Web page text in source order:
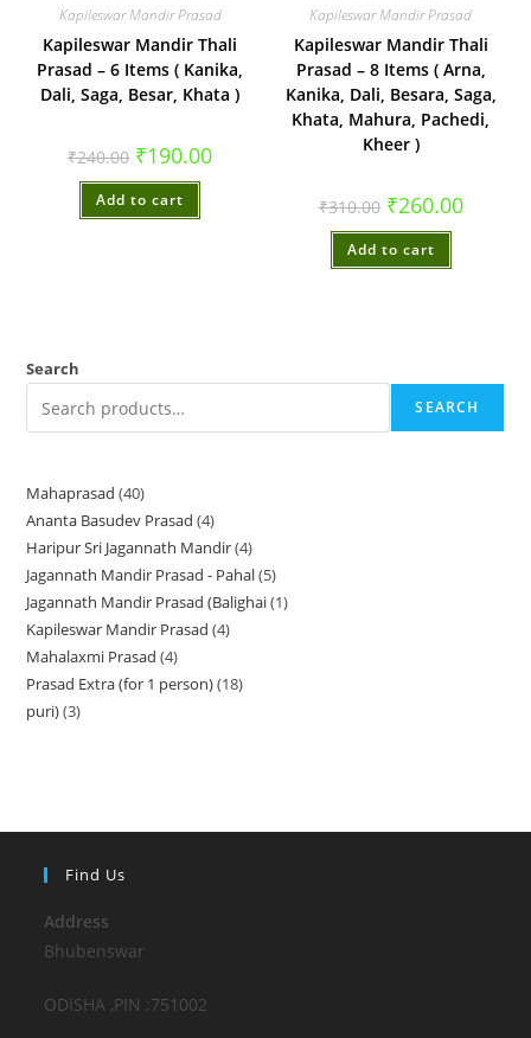
Kapileswar Mandir Prasad
Kapileswar Mandir Thali
Prasad – 6 Items ( Kanika,
Dali, Saga, Besar, Khata )
₹240.00 Original
price
was:
₹240.00.
₹190.00Current
Add to cart
Kapileswar Mandir Prasad
Kapileswar Mandir Thali
Prasad – 8 Items ( Arna,
Kanika, Dali, Besara, Saga,
Khata, Mahura, Pachedi,
Kheer )
₹310.00 Original
price
was:
₹310.00.
₹260.00Current
price
Add to cart
Search
SEARCH
Mahaprasad 4040
products
Ananta Basudev Prasad 44
products
Haripur Sri Jagannath Mandir 44
products
Jagannath Mandir Prasad - Pahal 55
products
Jagannath Mandir Prasad (Balighai 11
Kapileswar Mandir Prasad 44
Mahalaxmi Prasad 44
products
Prasad Extra (for 1 person) 1818
puri) 33
Find Us
Address
Bhubenswar
ODISHA ,PIN :751002